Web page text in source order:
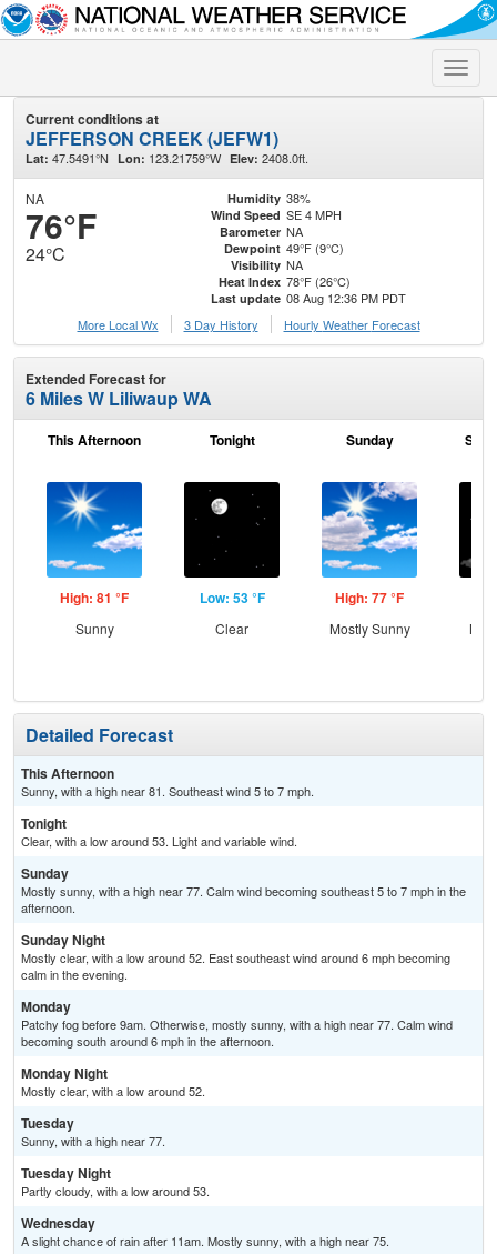
Toggle
Current conditions at
JEFFERSON CREEK (JEFW1)
Lat: 47.5491°N Lon: 123.21759°W Elev: 2408.0ft.
NA
76°F
24°C
Humidity 38%
Wind Speed SE 4 MPH
Barometer NA
Dewpoint 49°F (9°C)
Visibility NA
Heat Index 78°F (26°C)
Last update 08 Aug 12:36 PM PDT
More Local Wx
3 Day History Hourly Weather Forecast
Extended Forecast for
6 Miles W Liliwaup WA
This Afternoon
High: 81 °F
Sunny
Tonight
Low: 53 °F
Clear
Sunday
High: 77 °F
Mostly Sunny
Detailed Forecast
This Afternoon
Sunny, with a high near 81. Southeast wind 5 to 7 mph.
Tonight
Clear, with a low around 53. Light and variable wind.
Sunday
Mostly sunny, with a high near 77. Calm wind becoming southeast 5 to 7 mph in the
afternoon.
Sunday Night
Mostly clear, with a low around 52. East southeast wind around 6 mph becoming
calm in the evening.
Monday
Patchy fog before 9am. Otherwise, mostly sunny, with a high near 77. Calm wind
becoming south around 6 mph in the afternoon.
Monday Night
Mostly clear, with a low around 52.
Tuesday
Sunny, with a high near 77.
Tuesday Night
Partly cloudy, with a low around 53.
Wednesday
A slight chance of rain after 11am. Mostly sunny, with a high near 75.